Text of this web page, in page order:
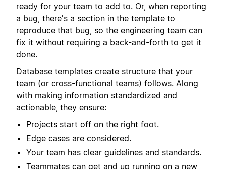
ready for your team to add to. Or, when reporting
a bug, there's a section in the template to
reproduce that bug, so the engineering team can
fix it without requiring a back-and-forth to get it
done.
Database templates create structure that your
team (or cross-functional teams) follows. Along
with making information standardized and
actionable, they ensure:
Projects start off on the right foot.
Edge cases are considered.
Your team has clear guidelines and standards.
Teammates can get and up running on a new